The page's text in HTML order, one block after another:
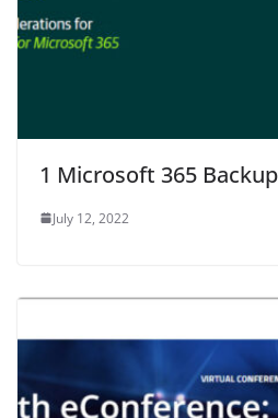
1 Microsoft 365
July 12, 2022